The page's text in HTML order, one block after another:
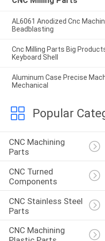
AL6061 Anodized Cnc
Beadblasting
Cnc Milling Parts Big
Keyboard Shell
Aluminum Case Precise
Mechanical
Popular
CNC Machining
Parts
CNC Turned
Components
CNC Stainless Steel
Parts
CNC Machining